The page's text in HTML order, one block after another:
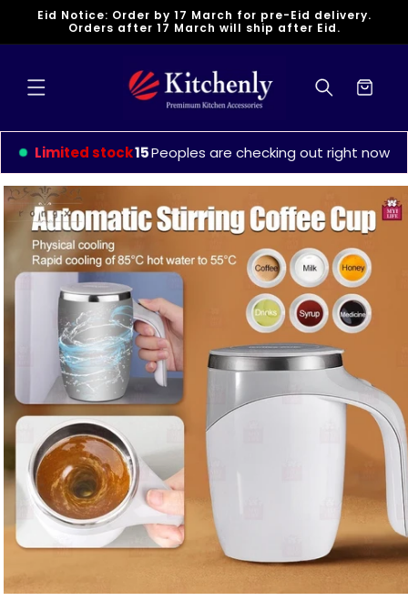
Skip to
Eid Notice: Order by 17 March for pre-Eid delivery.
Orders after 17 March will ship after Eid.
Cart
Limited stock12Peoples are checking out right now
product
information